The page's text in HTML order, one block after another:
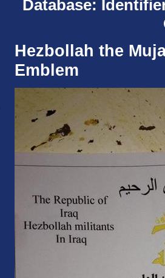
Database:
Hezbollah the
Emblem